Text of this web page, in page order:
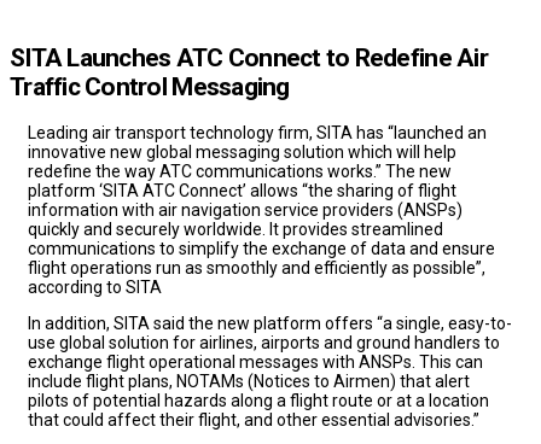
SITA Launches ATC Connect to Redefine Air
Traffic Control Messaging
Leading air transport technology firm, SITA has “launched an
innovative new global messaging solution which will help
redefine the way ATC communications works.” The new
platform ‘SITA ATC Connect’ allows “the sharing of flight
information with air navigation service providers (ANSPs)
quickly and securely worldwide. It provides streamlined
communications to simplify the exchange of data and ensure
flight operations run as smoothly and efficiently as possible”,
according to SITA
In addition, SITA said the new platform offers “a single, easy-to-
use global solution for airlines, airports and ground handlers to
exchange flight operational messages with ANSPs. This can
include flight plans, NOTAMs (Notices to Airmen) that alert
pilots of potential hazards along a flight route or at a location
that could affect their flight, and other essential advisories.”